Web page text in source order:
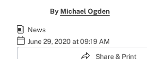
By Michael Ogden
News
June 29, 2020 at 09:19 AM
Share & Print